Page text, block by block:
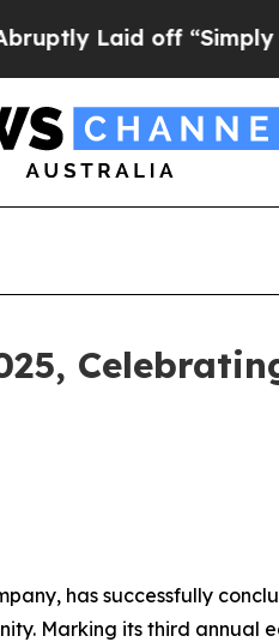
Laid off “Simply a
has successfully
Marking its third annual